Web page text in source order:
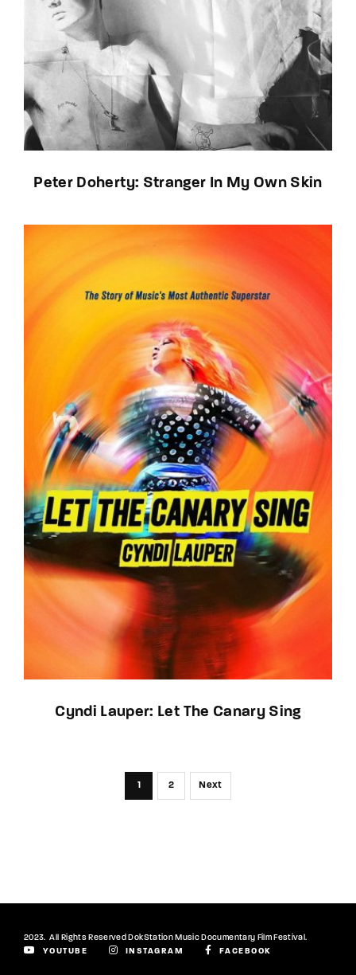
Peter Doherty: Stranger In My Own Skin
Cyndi Lauper: Let The Canary Sing
1 2 Next
2023. All Rights Reserved DokStation Music Documentary Film Festival.
YOUTUBE
INSTAGRAM FACEBOOK